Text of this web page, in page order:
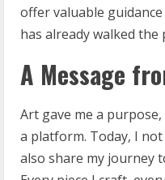
offer valuable
has already walked the
A Message
Art gave me a
a platform. Today, I
also share my journey